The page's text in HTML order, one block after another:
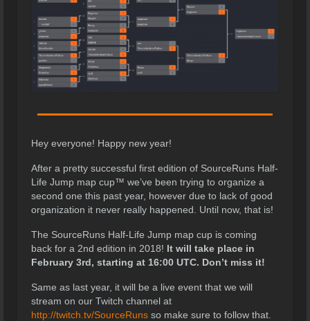
Hey everyone! Happy new year!
After a pretty successful first edition of SourceRuns Half-
Life Jump map cup™ we’ve been trying to organize a
second one this past year, however due to lack of good
organization it never really happened. Until now, that is!
The SourceRuns Half-Life Jump map cup is coming
back for a 2nd edition in 2018! It will take place in
February 3rd, starting at 16:00 UTC. Don’t miss it!
Same as last year, it will be a live event that we will
stream on our Twitch channel at
http://twitch.tv/SourceRuns so make sure to follow that.